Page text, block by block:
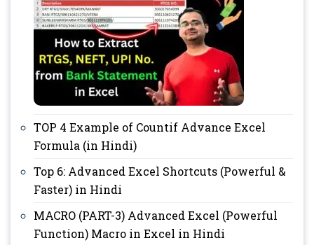
TOP 4 Example of Countif Advance Excel
Formula (in Hindi)
Top 6: Advanced Excel Shortcuts (Powerful &
Faster) in Hindi
MACRO (PART-3) Advanced Excel (Powerful
Function) Macro in Excel in Hindi